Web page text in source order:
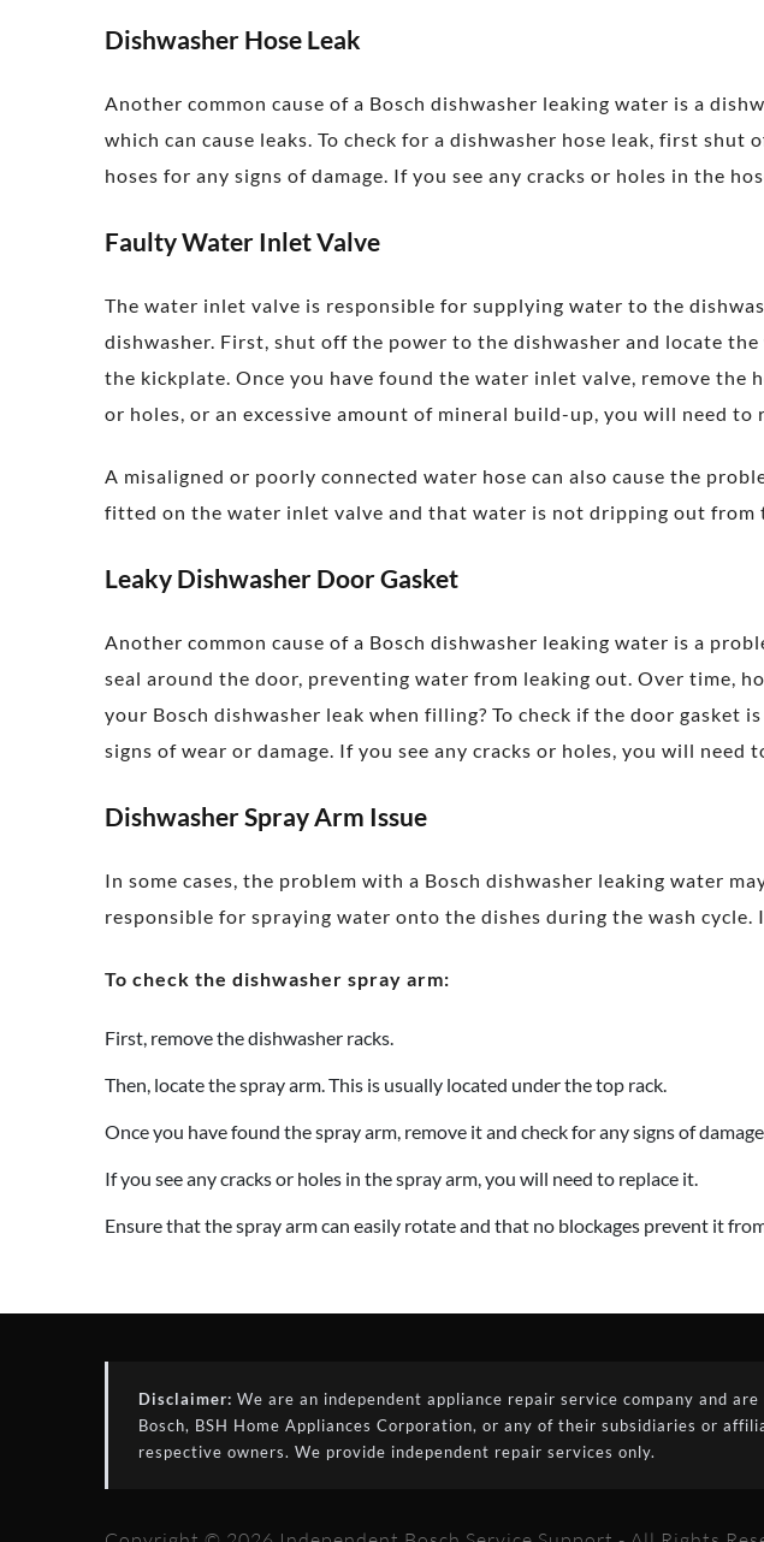
Dishwasher Hose Leak
Another common cause of a Bosch dishwasher leaking water is a
which can cause leaks. To check for a dishwasher hose leak, first
hoses for any signs of damage. If you see any cracks or holes in the
Faulty Water Inlet Valve
The water inlet valve is responsible for supplying water to the
dishwasher. First, shut off the power to the dishwasher and locate
the kickplate. Once you have found the water inlet valve, remove the
or holes, or an excessive amount of mineral build-up, you will need to
A misaligned or poorly connected water hose can also cause the
fitted on the water inlet valve and that water is not dripping out from
Leaky Dishwasher Door Gasket
Another common cause of a Bosch dishwasher leaking water is a
seal around the door, preventing water from leaking out. Over time,
your Bosch dishwasher leak when filling? To check if the door gasket
signs of wear or damage. If you see any cracks or holes, you will need
Dishwasher Spray Arm Issue
In some cases, the problem with a Bosch dishwasher leaking water
responsible for spraying water onto the dishes during the wash
To check the dishwasher spray arm:
First, remove the dishwasher racks.
Then, locate the spray arm. This is usually located under the top rack.
Once you have found the spray arm, remove it and check for any signs of
If you see any cracks or holes in the spray arm, you will need to replace it.
Ensure that the spray arm can easily rotate and that no blockages prevent it
Disclaimer: We are an independent appliance repair service company and
Bosch, BSH Home Appliances Corporation, or any of their subsidiaries or
respective owners. We provide independent repair services only.